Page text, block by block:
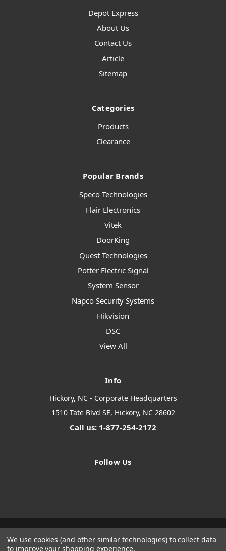
Depot Express
About Us
Contact Us
Article
Sitemap
Categories
Products
Clearance
Popular Brands
Speco Technologies
Flair Electronics
Vitek
DoorKing
Quest Technologies
Potter Electric Signal
System Sensor
Napco Security Systems
Hikvision
DSC
View All
Info
Hickory, NC - Corporate Headquarters
1510 Tate Blvd SE, Hickory, NC 28602
Call us: 1-877-254-2172
Follow Us
Designed byFlair Powered by BigCommerce
We use cookies (and other similar technologies) to collect data
to improve your shopping experience.